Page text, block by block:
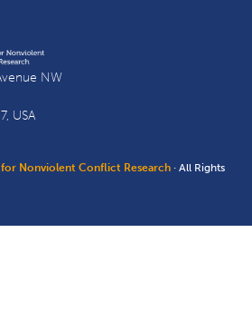
NW
USA
Nonviolent Conflict Research · All Rights